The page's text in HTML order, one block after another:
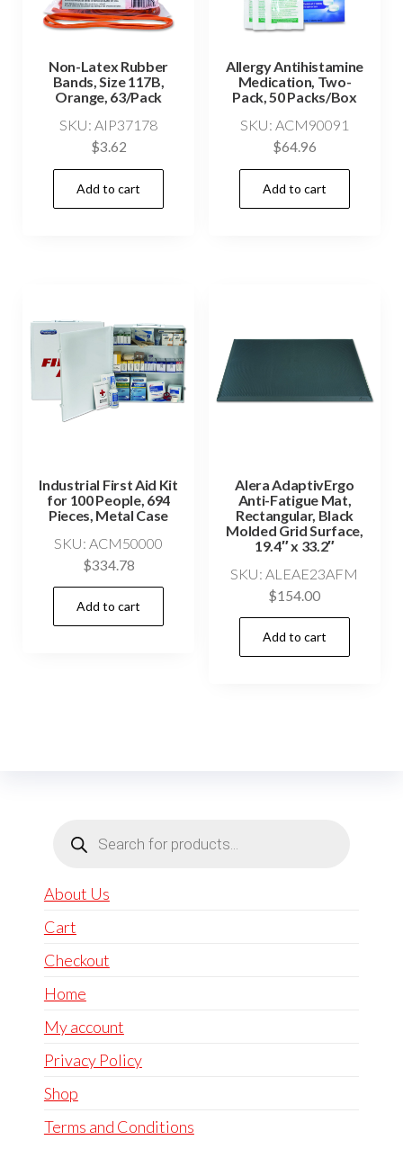
Non-Latex Rubber
Bands, Size 117B,
Orange, 63/Pack
SKU: AIP37178
$3.62
Add to cart
Allergy Antihistamine
Medication, Two-
Pack, 50 Packs/Box
SKU: ACM90091
$64.96
Add to cart
Industrial First Aid Kit
for 100 People, 694
Pieces, Metal Case
SKU: ACM50000
$334.78
Add to cart
Alera AdaptivErgo
Anti-Fatigue Mat,
Rectangular, Black
Molded Grid Surface,
19.4″ x 33.2″
SKU: ALEAE23AFM
$154.00
Add to cart
search
About Us
Cart
Checkout
Home
My account
Privacy Policy
Shop
Terms and Conditions